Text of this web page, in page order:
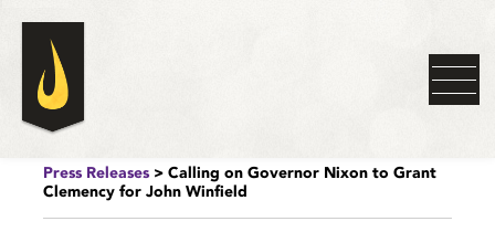
Press Releases> Calling on Governor Nixon to Grant
Clemency for John Winfield